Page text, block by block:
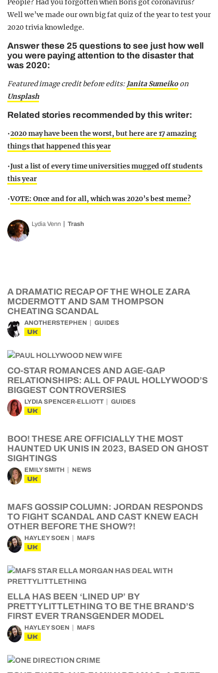
People? Had you forgotten when Boris got coronavirus?
Well we’ve made our own big fat quiz of the year to test your
2020 trivia knowledge.
Answer these 25 questions to see just how well
you were paying attention to the disaster that
was 2020:
Featured image credit before edits: Janita Sumeikoon
Unsplash
Related stories recommended by this writer:
•2020 may have been the worst, but here are 17 amazing
things that happened this year
•Just a list of every time universities mugged off students
this year
•VOTE: Once and for all, which was 2020’s best meme?
Lydia Venn Trash
A DRAMATIC RECAP OF THE WHOLE ZARA
MCDERMOTT AND SAM THOMPSON
CHEATING SCANDAL
ANOTHERSTEPHEN GUIDES
UK
CO-STAR ROMANCES AND AGE-GAP
RELATIONSHIPS: ALL OF PAUL HOLLYWOOD’S
BIGGEST CONTROVERSIES
LYDIA SPENCER-ELLIOTT GUIDES
UK
BOO! THESE ARE OFFICIALLY THE MOST
HAUNTED UK UNIS IN 2023, BASED ON GHOST
SIGHTINGS
EMILY SMITH NEWS
UK
MAFS GOSSIP COLUMN: JORDAN RESPONDS
TO FIGHT SCANDAL AND CAST KNEW EACH
OTHER BEFORE THE SHOW?!
HAYLEY SOEN MAFS
UK
ELLA HAS BEEN ‘LINED UP’ BY
PRETTYLITTLETHING TO BE THE BRAND’S
FIRST EVER TRANSGENDER MODEL
HAYLEY SOEN MAFS
UK